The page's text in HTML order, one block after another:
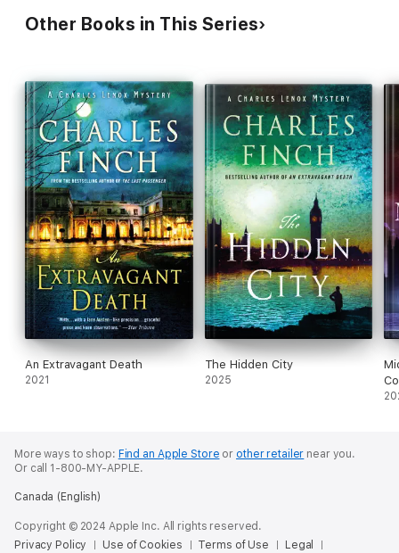
Other Books in This Series
An Extravagant Death
2021
The Hidden City
2025
More ways to shop: Find an Apple Store or other retailer near you.
Or call 1-800-MY-APPLE.
Canada (English)
Copyright © 2024 Apple Inc. All rights reserved.
Privacy Policy
Use of Cookies Terms of Use Legal